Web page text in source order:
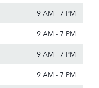
9 AM - 7 PM
9 AM - 7 PM
9 AM - 7 PM
9 AM - 7 PM